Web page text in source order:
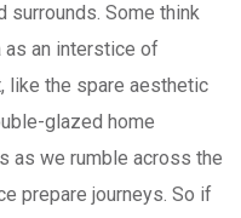
surrounds. Some think
as an interstice of
like the spare aesthetic
glazed home
as we rumble across the
prepare journeys. So if